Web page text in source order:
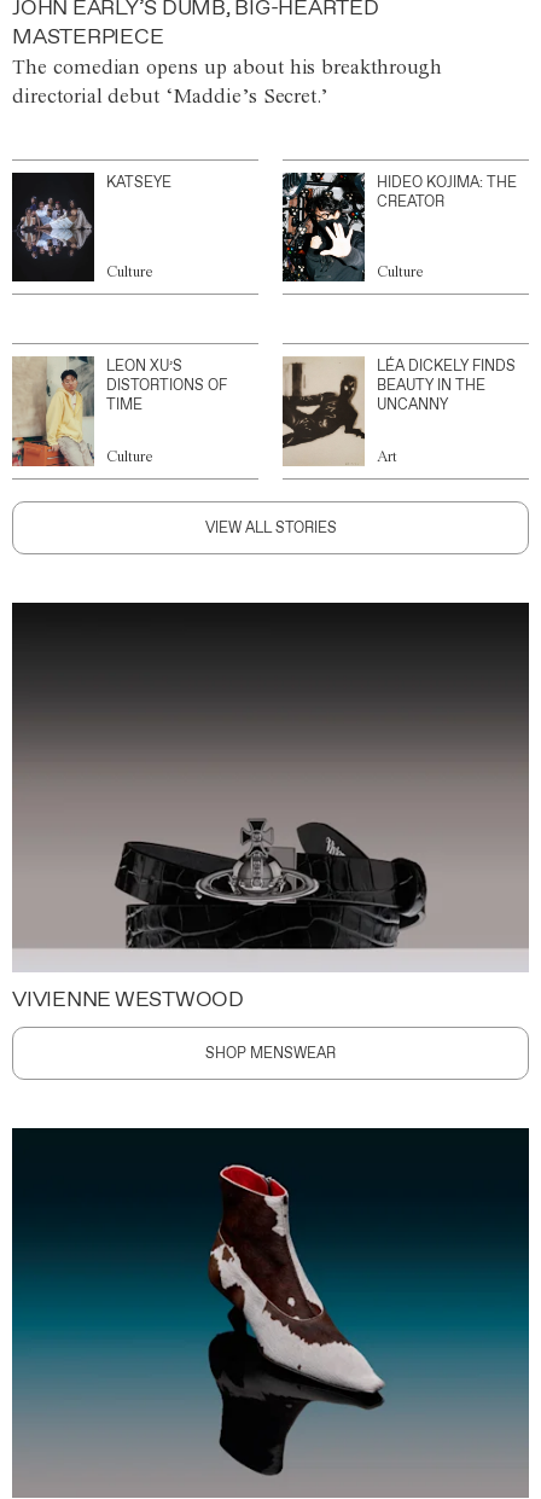
JOHN EARLY’S DUMB, BIG-HEARTED
MASTERPIECE
The comedian opens up about his breakthrough
directorial debut ‘Maddie’s Secret.’
KATSEYE
Culture
HIDEO KOJIMA: THE
CREATOR
Culture
LEON XU’S
DISTORTIONS OF
TIME
Culture
LÉA DICKELY FINDS
BEAUTY IN THE
UNCANNY
Art
VIEW ALL STORIES
VIVIENNE WESTWOOD
SHOP MENSWEAR